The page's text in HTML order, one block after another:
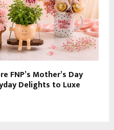
FNP’s Mother’s Day
Delights to Luxe